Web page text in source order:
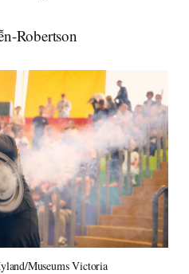
Robertson
Museums Victoria